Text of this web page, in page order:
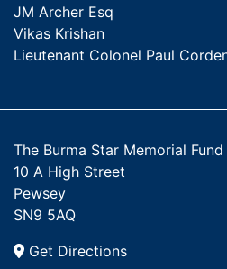
JM Archer Esq
Vikas Krishan
Lieutenant Colonel Paul
The Burma Star Memorial Fund
10 A High Street
Pewsey
SN9 5AQ
Get Directions